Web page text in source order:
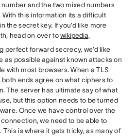
and the two mixed numbers
this information its a difficult
the secret key. If you’d like more
head on over towikipedia.
perfect forward secrecy, we’d like
as possible against known attacks on
with most browsers. When a TLS
ends agree on what ciphers to
The server has ultimate say of what
but this option needs to be turned
Once we have control over the
we need to be able to
is where it gets tricky, as many of